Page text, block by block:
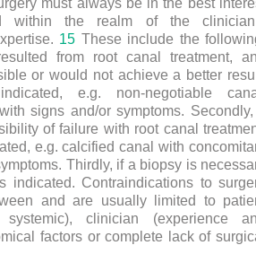
within the realm of the
15 These include the
from root canal treatment,
or would not achieve a better
e.g. non-negotiable
signs and/or symptoms.
of failure with root canal
e.g. calcified canal with
Thirdly, if a biopsy is
indicated. Contraindications to
and are usually limited to
systemic), clinician (experience
factors or complete lack of